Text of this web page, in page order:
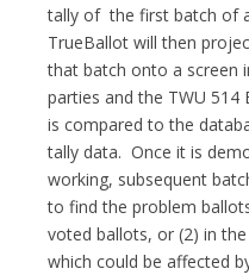
tally of the first batch of
TrueBallot will then
that batch onto a screen
parties and the TWU 514
is compared to the
tally data. Once it is
working, subsequent
to find the problem
voted ballots, or (2) in
which could be affected